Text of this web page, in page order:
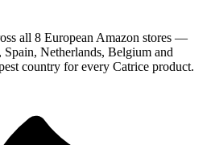
all 8 European Amazon stores —
Netherlands, Belgium and
country for every Catrice product.